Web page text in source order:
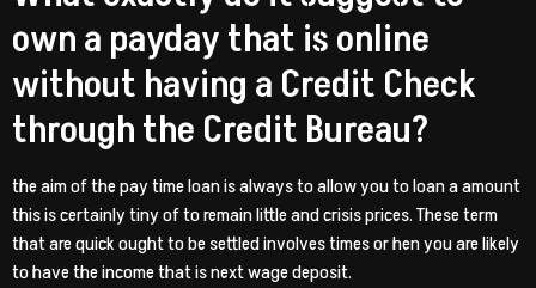
own a payday that is online
without having a Credit Check
through the Credit Bureau?
the aim of the pay time loan is always to allow you to loan a amount
this is certainly tiny of to remain little and crisis prices. These term
that are quick ought to be settled involves times or hen you are likely
to have the income that is next wage deposit.